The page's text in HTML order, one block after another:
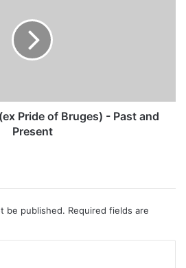
Pride of Bruges) - Past and
Present
be published. Required fields are